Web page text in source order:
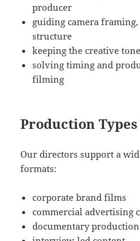
producer
guiding camera
structure
keeping the creative
solving timing and
filming
Production
Our directors support a
formats:
corporate brand films
commercial advertising
documentary